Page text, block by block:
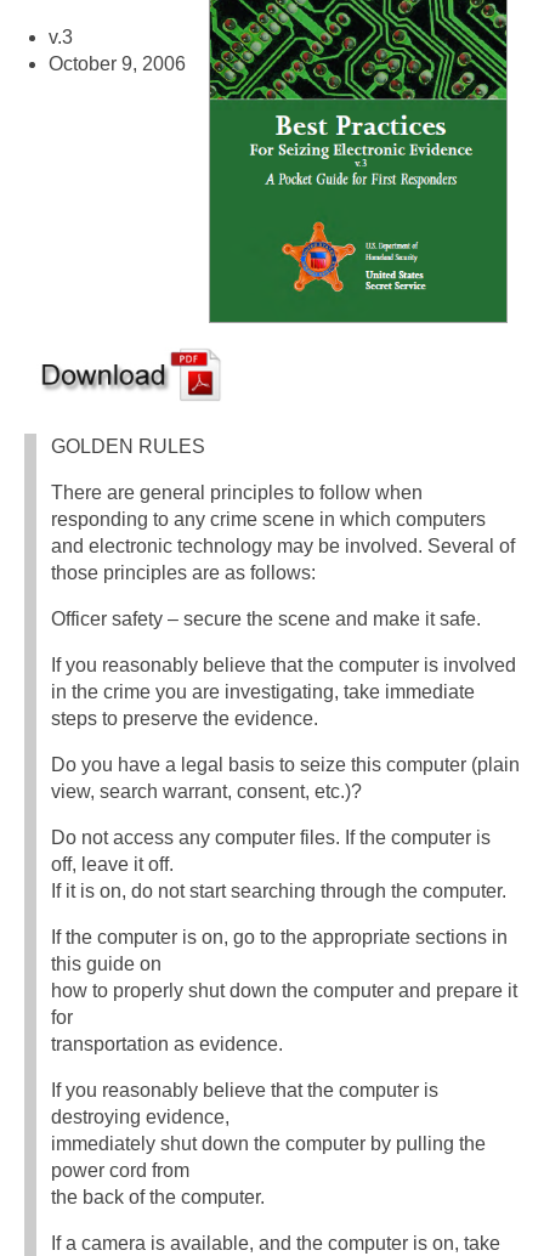
v.3
October 9, 2006
GOLDEN RULES
There are general principles to follow when
responding to any crime scene in which computers
and electronic technology may be involved. Several of
those principles are as follows:
Officer safety – secure the scene and make it safe.
If you reasonably believe that the computer is involved
in the crime you are investigating, take immediate
steps to preserve the evidence.
Do you have a legal basis to seize this computer (plain
view, search warrant, consent, etc.)?
Do not access any computer files. If the computer is
off, leave it off.
If it is on, do not start searching through the computer.
If the computer is on, go to the appropriate sections in
this guide on
how to properly shut down the computer and prepare it
for
transportation as evidence.
If you reasonably believe that the computer is
destroying evidence,
immediately shut down the computer by pulling the
power cord from
the back of the computer.
If a camera is available, and the computer is on, take